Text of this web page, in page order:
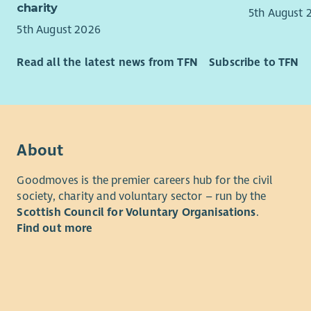
promotes
Able
and
charity
5th August 2026
5th August
Read all the latest news from TFN Subscribe to TFN
About
Goodmoves is the premier careers hub for the civil
society, charity and voluntary sector – run by the
Scottish Council for Voluntary Organisations.
Find out more